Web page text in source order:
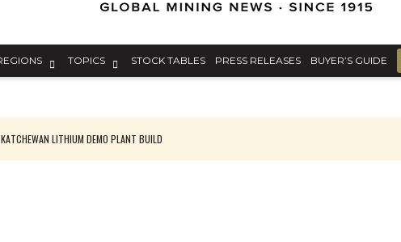
TOPICS STOCK TABLES PRESS RELEASES BUYER’S GUIDE
LITHIUM DEMO PLANT BUILD